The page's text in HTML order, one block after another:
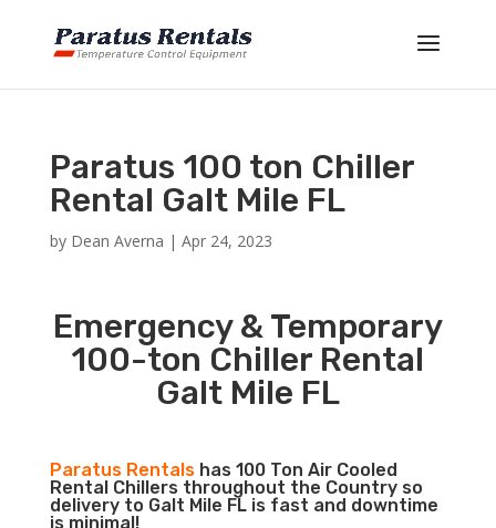
Paratus 100 ton Chiller
Rental Galt Mile FL
by Dean Averna | Apr 24, 2023
Emergency & Temporary
100-ton Chiller Rental
Galt Mile FL
Paratus Rentalshas 100 Ton Air Cooled
Rental Chillers throughout the Country so
delivery to Galt Mile FL is fast and downtime
is minimal!